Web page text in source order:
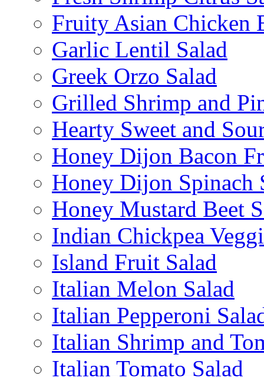
Fruity Asian Chicken
Garlic Lentil Salad
Greek Orzo Salad
Grilled Shrimp and
Hearty Sweet and
Honey Dijon Bacon
Honey Dijon Spinach
Honey Mustard Beet
Indian Chickpea
Island Fruit Salad
Italian Melon Salad
Italian Pepperoni
Italian Shrimp and
Italian Tomato Salad